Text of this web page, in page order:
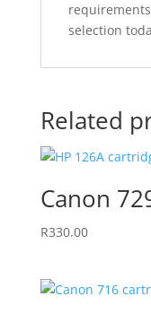
selection
Related
Canon
R330.00